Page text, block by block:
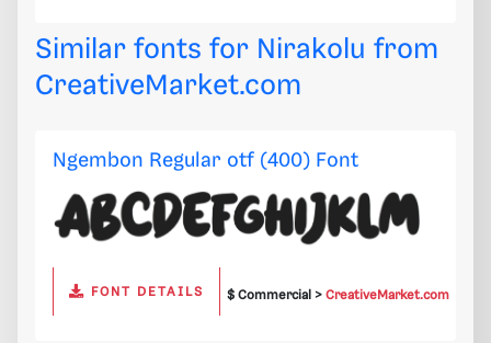
Similar fonts for Nirakolu from
CreativeMarket.com
Ngembon Regular otf (400) Font
FONT DETAILS $ Commercial >CreativeMarket.com